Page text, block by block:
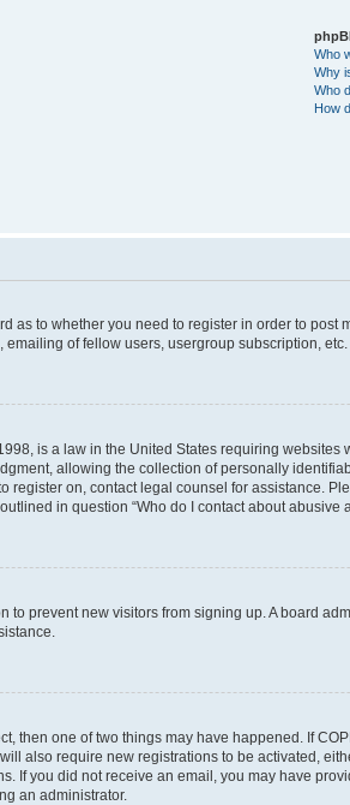
Who
Why
Who
How
as to whether you need to register in order to
of fellow users, usergroup subscription,
is a law in the United States requiring
allowing the collection of personally
register on, contact legal counsel for assistance.
in question “Who do I contact about abusive
to prevent new visitors from signing up. A board
then one of two things may have happened. If
also require new registrations to be activated,
If you did not receive an email, you may have
an administrator.